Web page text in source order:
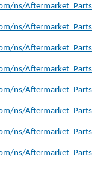
ns/
ns/
ns/
ns/
ns/
ns/
ns/
ns/